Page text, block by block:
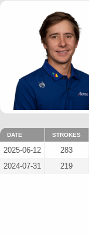
DATE STROKES
2025-06-12 283
2024-07-31
219